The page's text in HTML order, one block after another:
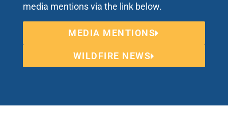
media mentions via the link below.
MEDIA MENTIONS
WILDFIRE NEWS